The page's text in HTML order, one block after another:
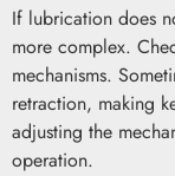
If lubrication does
more complex.
mechanisms.
retraction, making
adjusting the
operation.